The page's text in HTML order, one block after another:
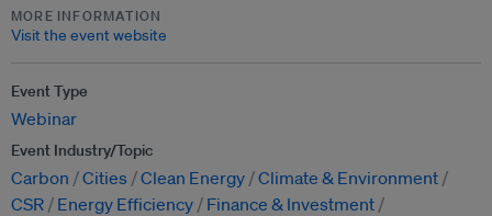
MORE INFORMATION
Visit the event website
Event Type
Webinar
Event Industry/Topic
Carbon Cities Clean Energy Climate & Environment
CSR
Energy Efficiency
Finance & Investment